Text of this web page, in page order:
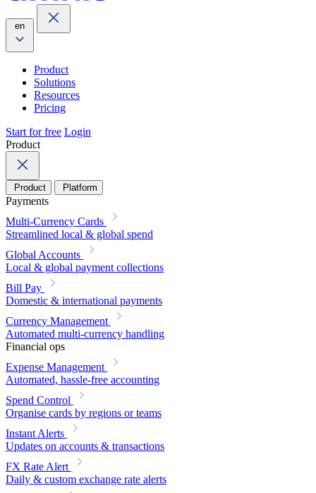
en
Product
Solutions
Resources
Pricing
Start for free Login
Product
Product Platform
Payments
Multi-Currency Cards
Streamlined local & global spend
Global Accounts
Local & global payment collections
Bill Pay
Domestic & international payments
Currency Management
Automated multi-currency handling
Financial ops
Expense Management
Automated, hassle-free accounting
Spend Control
Organise cards by regions or teams
Instant Alerts
Updates on accounts & transactions
FX Rate Alert
Daily & custom exchange rate alerts